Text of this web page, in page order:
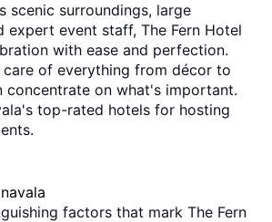
scenic surroundings, large
expert event staff, The Fern Hotel
with ease and perfection.
of everything from décor to
concentrate on what's important.
top-rated hotels for hosting
factors that mark The Fern